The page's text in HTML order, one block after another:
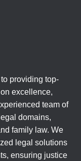
providing top-
excellence,
team of
domains,
family law. We
legal solutions
ensuring justice